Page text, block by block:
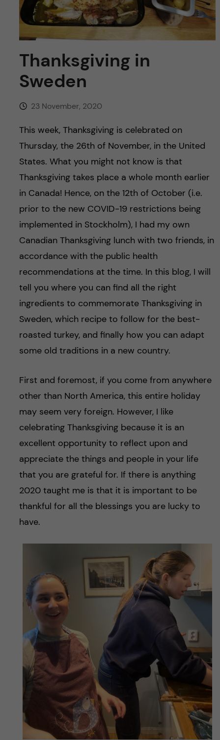
h
f
i
Thanksgiving in
Sweden
23 November, 2020
This week, Thanksgiving is celebrated on
Thursday, the 26th of November, in the United
States. What you might not know is that
Thanksgiving takes place a whole month earlier
in Canada! Hence, on the 12th of October (i.e.
prior to the new COVID-19 restrictions being
implemented in Stockholm), I had my own
Canadian Thanksgiving lunch with two friends, in
accordance with the public health
recommendations at the time. In this blog, I will
tell you where you can find all the right
ingredients to commemorate Thanksgiving in
Sweden, which recipe to follow for the best-
roasted turkey, and finally how you can adapt
some old traditions in a new country.
First and foremost, if you come from anywhere
other than North America, this entire holiday
may seem very foreign. However, I like
celebrating Thanksgiving because it is an
excellent opportunity to reflect upon and
appreciate the things and people in your life
that you are grateful for. If there is anything
2020 taught me is that it is important to be
thankful for all the blessings you are lucky to
have.